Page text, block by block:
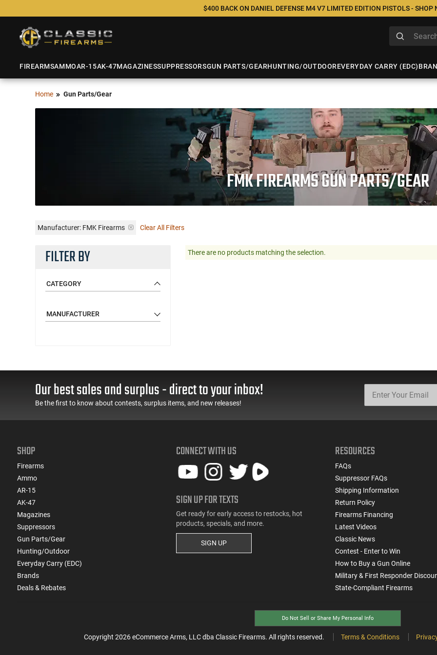
$400 BACK ON DANIEL DEFENSE M4 V7 LIMITED EDITION PISTOLS - SHOP
FIREARMSAMMOAR-15AK-47MAGAZINESSUPPRESSORSGUN PARTS/GEARHUNTING/OUTDOOREVERYDAY CARRY (EDC)
Home Gun Parts/Gear
FMK FIREARMS GUN PARTS/GEAR
Manufacturer: FMK Firearms Clear All Filters
FILTER BY
CATEGORY
MANUFACTURER
There are no products matching the selection.
Our best sales and surplus - direct to your inbox!
Be the first to know about contests, surplus items, and new releases!
SHOP
Firearms
Ammo
AR-15
AK-47
Magazines
Suppressors
Gun Parts/Gear
Hunting/Outdoor
Everyday Carry (EDC)
Brands
Deals & Rebates
CONNECT WITH US
SIGN UP FOR TEXTS
Get ready for early access to restocks, hot
products, specials, and more.
SIGN UP
RESOURCES
FAQs
Suppressor FAQs
Shipping Information
Return Policy
Firearms Financing
Latest Videos
Classic News
Contest - Enter to Win
How to Buy a Gun Online
Military & First Responder
State-Compliant Firearms
Do Not Sell or Share My Personal Info
Copyright 2026eCommerce Arms, LLC dba Classic Firearms. All rights reserved. Terms & Conditions